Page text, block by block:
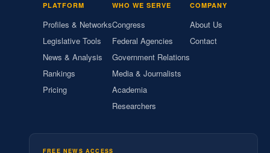
PLATFORM
Profiles & Networks
Legislative Tools
News & Analysis
Rankings
Pricing
WHO WE SERVE
Congress
Federal Agencies
Government Relations
Media & Journalists
Academia
Researchers
COMPANY
About Us
Contact
FREE NEWS ACCESS